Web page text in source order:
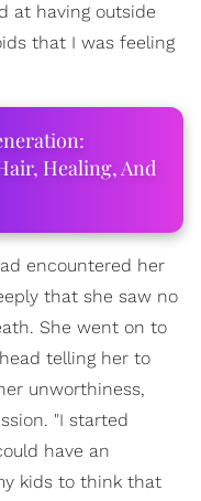
at having outside
that I was feeling
Healing, And
encountered her
that she saw no
She went on to
telling her to
unworthiness,
"I started
have an
kids to think that